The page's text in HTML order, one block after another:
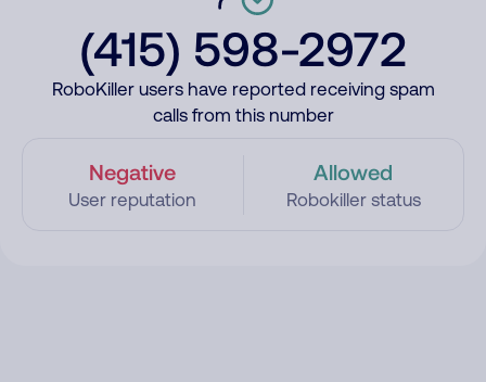
(415) 598-2972
RoboKiller users have reported receiving spam
calls from this number
Negative
User reputation
Allowed
Robokiller status